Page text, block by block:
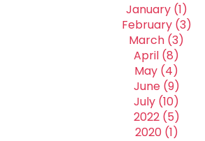
January (1)
February (3)
March (3)
April (8)
May (4)
June (9)
July (10)
2022 (5)
2020 (1)